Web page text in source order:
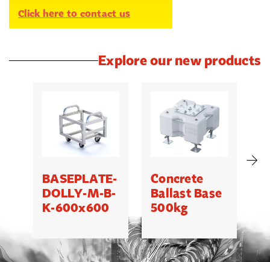
Click here to contact us
Explore our new products
BASEPLATE-
DOLLY-M-B-
K-600x600
Concrete
Ballast Base
500kg